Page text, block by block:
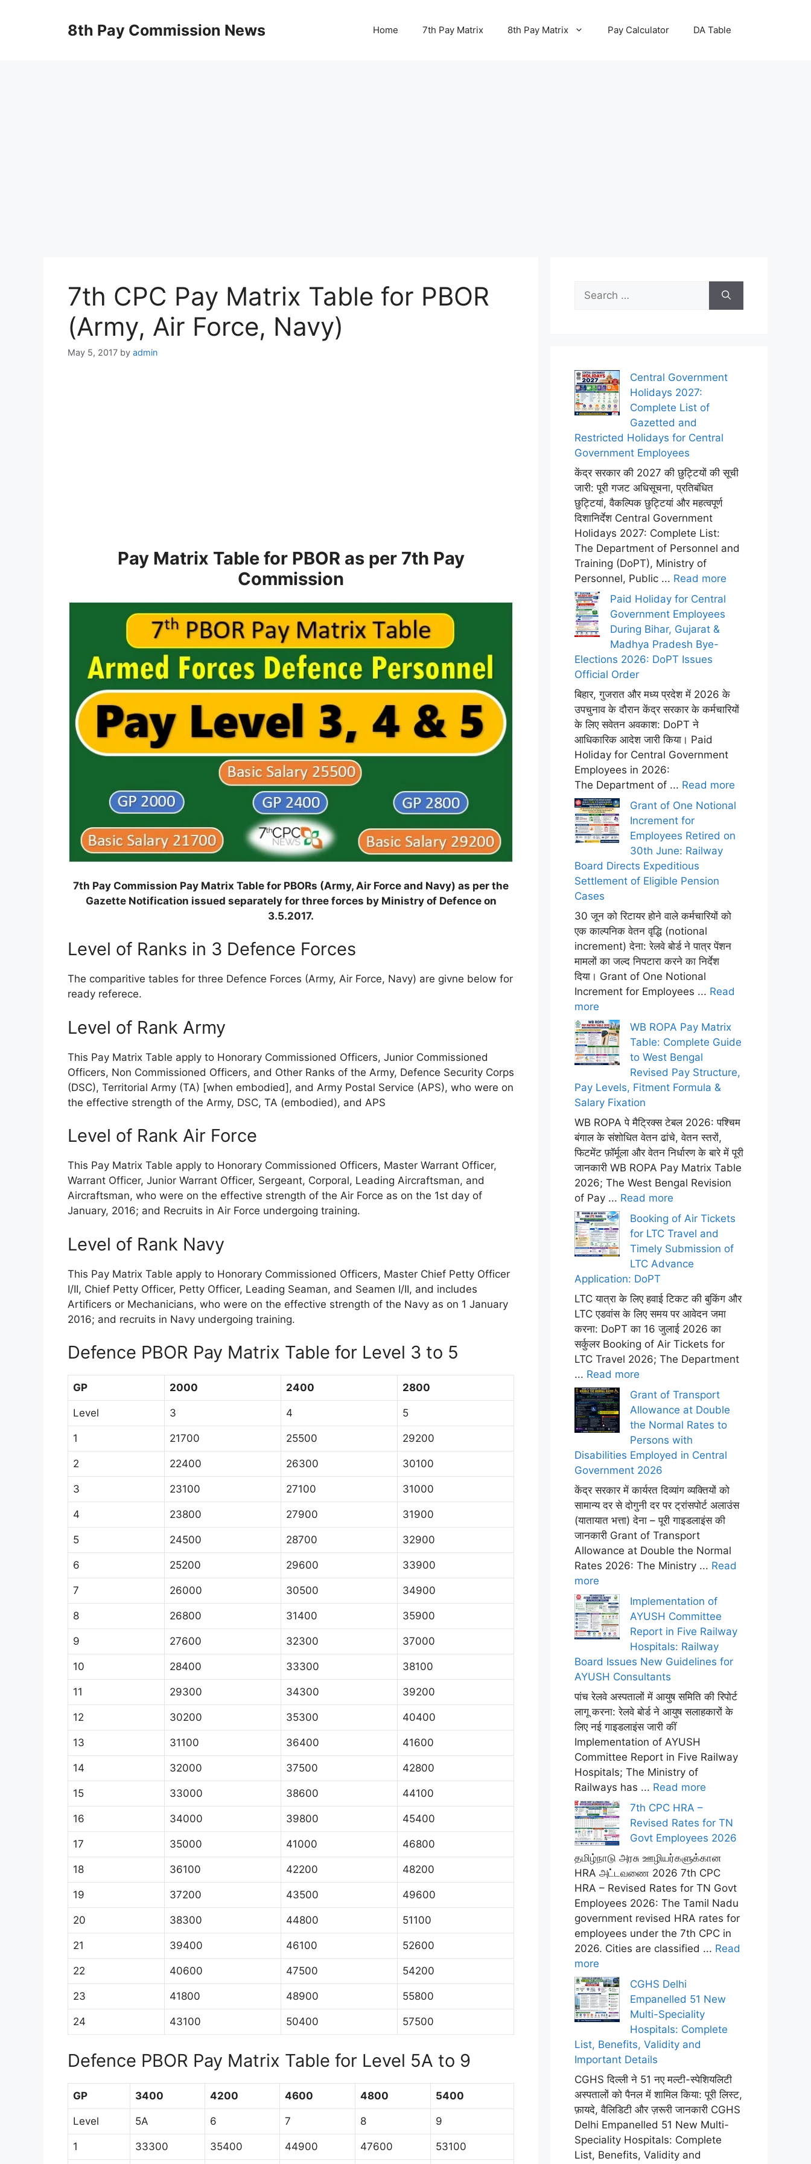
8th Pay Commission News Home 7th Pay Matrix 8th Pay Matrix Pay Calculator DA Table
7th CPC Pay Matrix Table for PBOR
(Army, Air Force, Navy)
May 5, 2017 by admin
Pay Matrix Table for PBOR as per 7th Pay
Commission
7th Pay Commission Pay Matrix Table for PBORs (Army, Air Force and Navy) as per the
Gazette Notification issued separately for three forces by Ministry of Defence on
3.5.2017.
Level of Ranks in 3 Defence Forces
The comparitive tables for three Defence Forces (Army, Air Force, Navy) are givne below for
ready referece.
Level of Rank Army
This Pay Matrix Table apply to Honorary Commissioned Officers, Junior Commissioned
Officers, Non Commissioned Officers, and Other Ranks of the Army, Defence Security Corps
(DSC), Territorial Army (TA) [when embodied], and Army Postal Service (APS), who were on
the effective strength of the Army, DSC, TA (embodied), and APS
Level of Rank Air Force
This Pay Matrix Table apply to Honorary Commissioned Officers, Master Warrant Officer,
Warrant Officer, Junior Warrant Officer, Sergeant, Corporal, Leading Aircraftsman, and
Aircraftsman, who were on the effective strength of the Air Force as on the 1st day of
January, 2016; and Recruits in Air Force undergoing training.
Level of Rank Navy
This Pay Matrix Table apply to Honorary Commissioned Officers, Master Chief Petty Officer
I/II, Chief Petty Officer, Petty Officer, Leading Seaman, and Seamen I/II, and includes
Artificers or Mechanicians, who were on the effective strength of the Navy as on 1 January
2016; and recruits in Navy undergoing training.
Defence PBOR Pay Matrix Table for Level 3 to 5
GP 2000 2400 2800
Level 3 4 5
1 21700 25500 29200
2 22400 26300 30100
3 23100 27100 31000
4 23800 27900 31900
5 24500 28700 32900
6 25200 29600 33900
7 26000 30500 34900
8 26800 31400 35900
9 27600 32300 37000
10 28400 33300 38100
11 29300 34300 39200
12 30200 35300 40400
13 31100 36400 41600
14 32000 37500 42800
15 33000 38600 44100
16 34000 39800 45400
17 35000 41000 46800
18 36100 42200 48200
19 37200 43500 49600
20 38300 44800 51100
21 39400 46100 52600
22 40600 47500 54200
23 41800 48900 55800
24 43100 50400 57500
Defence PBOR Pay Matrix Table for Level 5A to 9
GP 3400 4200 4600 4800 5400
Level 5A 6 7 8 9
1 33300 35400 44900 47600 53100
for:
Central Government
Holidays 2027:
Complete List of
Gazetted and
Restricted Holidays for Central
Government Employees
केंद्र सरकार की 2027 की छुट्टियों की सूची
जारी: पूरी गजट अधिसूचना, प्रतिबंधित
छुट्टियां, वैकल्पिक छुट्टियां और महत्वपूर्ण
दिशानिर्देश Central Government
Holidays 2027: Complete List:
The Department of Personnel and
Training (DoPT), Ministry of
Personnel, Public ... Read more
Paid Holiday for Central
Government Employees
During Bihar, Gujarat &
Madhya Pradesh Bye-
Elections 2026: DoPT Issues
Official Order
बिहार, गुजरात और मध्य प्रदेश में 2026 के
उपचुनाव के दौरान केंद्र सरकार के कर्मचारियों
के लिए सवेतन अवकाश: DoPT ने
आधिकारिक आदेश जारी किया। Paid
Holiday for Central Government
Employees in 2026:
The Department of ... Read more
Grant of One Notional
Increment for
Employees Retired on
30th June: Railway
Board Directs Expeditious
Settlement of Eligible Pension
Cases
30 जून को रिटायर होने वाले कर्मचारियों को
एक काल्पनिक वेतन वृद्धि (notional
increment) देना: रेलवे बोर्ड ने पात्र पेंशन
मामलों का जल्द निपटारा करने का निर्देश
दिया। Grant of One Notional
Increment for Employees ... Read
more
WB ROPA Pay Matrix
Table: Complete Guide
to West Bengal
Revised Pay Structure,
Pay Levels, Fitment Formula &
Salary Fixation
WB ROPA पे मैट्रिक्स टेबल 2026: पश्चिम
बंगाल के संशोधित वेतन ढांचे, वेतन स्तरों,
फिटमेंट फ़ॉर्मूला और वेतन निर्धारण के बारे में पूरी
जानकारी WB ROPA Pay Matrix Table
2026; The West Bengal Revision
of Pay ... Read more
Booking of Air Tickets
for LTC Travel and
Timely Submission of
LTC Advance
Application: DoPT
LTC यात्रा के लिए हवाई टिकट की बुकिंग और
LTC एडवांस के लिए समय पर आवेदन जमा
करना: DoPT का 16 जुलाई 2026 का
सर्कुलर Booking of Air Tickets for
LTC Travel 2026; The Department
... Read more
Grant of Transport
Allowance at Double
the Normal Rates to
Persons with
Disabilities Employed in Central
Government 2026
केंद्र सरकार में कार्यरत दिव्यांग व्यक्तियों को
सामान्य दर से दोगुनी दर पर ट्रांसपोर्ट अलाउंस
(यातायात भत्ता) देना – पूरी गाइडलाइंस की
जानकारी Grant of Transport
Allowance at Double the Normal
Rates 2026: The Ministry ... Read
more
Implementation of
AYUSH Committee
Report in Five Railway
Hospitals: Railway
Board Issues New Guidelines for
AYUSH Consultants
पांच रेलवे अस्पतालों में आयुष समिति की रिपोर्ट
लागू करना: रेलवे बोर्ड ने आयुष सलाहकारों के
लिए नई गाइडलाइंस जारी कीं
Implementation of AYUSH
Committee Report in Five Railway
Hospitals; The Ministry of
Railways has ... Read more
7th CPC HRA –
Revised Rates for TN
Govt Employees 2026
தமிழ்நாடு அரசு ஊழியர்களுக்கான
HRA அட்டவணை 2026 7th CPC
HRA – Revised Rates for TN Govt
Employees 2026: The Tamil Nadu
government revised HRA rates for
employees under the 7th CPC in
2026. Cities are classified ... Read
more
CGHS Delhi
Empanelled 51 New
Multi-Speciality
Hospitals: Complete
List, Benefits, Validity and
Important Details
CGHS दिल्ली ने 51 नए मल्टी-स्पेशियलिटी
अस्पतालों को पैनल में शामिल किया: पूरी लिस्ट,
फ़ायदे, वैलिडिटी और ज़रूरी जानकारी CGHS
Delhi Empanelled 51 New Multi-
Speciality Hospitals: Complete
List, Benefits, Validity and